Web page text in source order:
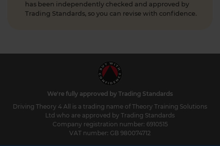
has been independently checked and approved by
Trading Standards, so you can revise with confidence.
We're fully approved by Trading Standards
Driving Theory 4 All is a trading name of Theory Training Solutions
Ltd who are approved by Trading Standards
Company registration number: 6910515
VAT number: GB 980074712